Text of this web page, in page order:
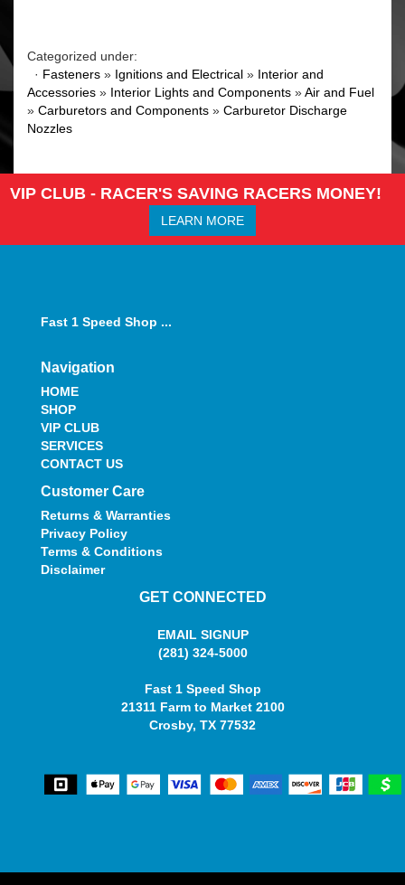
Categorized under:
· Fasteners » Ignitions and Electrical » Interior and
Accessories » Interior Lights and Components »Air and Fuel
» Carburetors and Components » Carburetor Discharge
Nozzles
VIP CLUB - RACER'S SAVING RACERS MONEY!
LEARN MORE
Fast 1 Speed Shop ...
Navigation
HOME
SHOP
VIP CLUB
SERVICES
CONTACT US
Customer Care
Returns & Warranties
Privacy Policy
Terms & Conditions
Disclaimer
GET CONNECTED
EMAIL SIGNUP
(281) 324-5000
Fast 1 Speed Shop
21311 Farm to Market 2100
Crosby, TX 77532